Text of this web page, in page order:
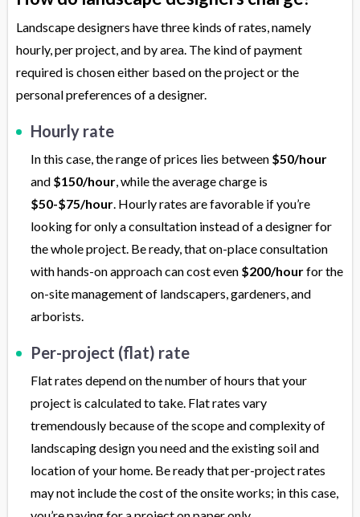
Landscape designers have three kinds of rates, namely
hourly, per project, and by area. The kind of payment
required is chosen either based on the project or the
personal preferences of a designer.
Hourly rate
In this case, the range of prices lies between $50/hour
and $150/hour, while the average charge is
$50-$75/hour. Hourly rates are favorable if you’re
looking for only a consultation instead of a designer for
the whole project. Be ready, that on-place consultation
with hands-on approach can cost even $200/hourfor the
on-site management of landscapers, gardeners, and
arborists.
Per-project (flat) rate
Flat rates depend on the number of hours that your
project is calculated to take. Flat rates vary
tremendously because of the scope and complexity of
landscaping design you need and the existing soil and
location of your home. Be ready that per-project rates
may not include the cost of the onsite works; in this case,